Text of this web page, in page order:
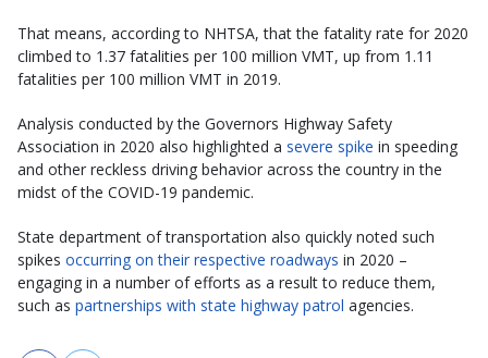
That means, according to NHTSA, that the fatality rate for 2020
climbed to 1.37 fatalities per 100 million VMT, up from 1.11
fatalities per 100 million VMT in 2019.
Analysis conducted by the Governors Highway Safety
Association in 2020 also highlighted a severe spike in speeding
and other reckless driving behavior across the country in the
midst of the COVID-19 pandemic.
State department of transportation also quickly noted such
spikes occurring on their respective roadways in 2020 –
engaging in a number of efforts as a result to reduce them,
such as partnerships with state highway patrol agencies.